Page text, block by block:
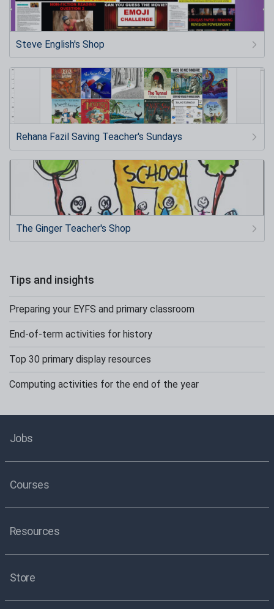
Steve English's Shop
Rehana Fazil Saving Teacher's Sundays
The Ginger Teacher's Shop
Tips and insights
Preparing your EYFS and primary classroom
End-of-term activities for history
Top 30 primary display resources
Computing activities for the end of the year
Jobs
Courses
Resources
Store